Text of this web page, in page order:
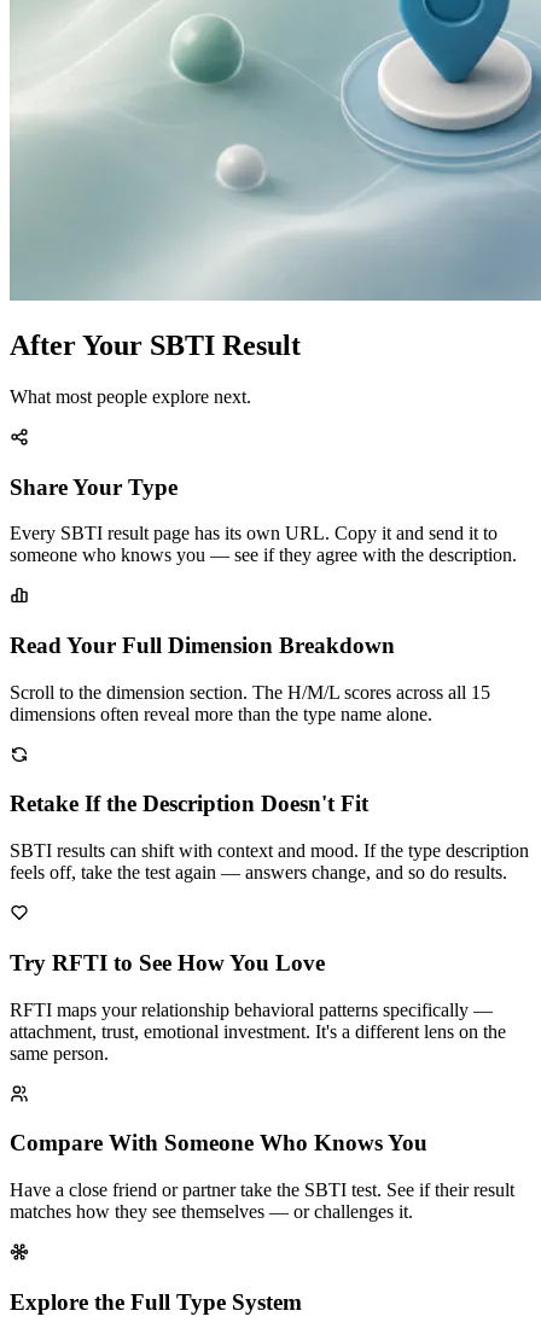
After Your SBTI Result
What most people explore next.
Share Your Type
Every SBTI result page has its own URL. Copy it and send it to
someone who knows you — see if they agree with the description.
Read Your Full Dimension Breakdown
Scroll to the dimension section. The H/M/L scores across all 15
dimensions often reveal more than the type name alone.
Retake If the Description Doesn't Fit
SBTI results can shift with context and mood. If the type description
feels off, take the test again — answers change, and so do results.
Try RFTI to See How You Love
RFTI maps your relationship behavioral patterns specifically —
attachment, trust, emotional investment. It's a different lens on the
same person.
Compare With Someone Who Knows You
Have a close friend or partner take the SBTI test. See if their result
matches how they see themselves — or challenges it.
Explore the Full Type System